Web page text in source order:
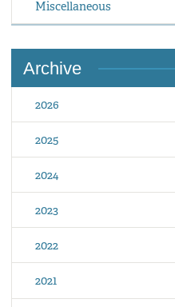
Miscellaneous
Archive
2026
2025
2024
2023
2022
2021